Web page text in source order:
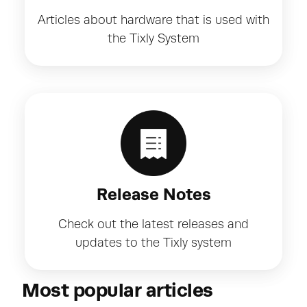
Articles about hardware that is used with
the Tixly System
Release Notes
Check out the latest releases and
updates to the Tixly system
Most popular articles